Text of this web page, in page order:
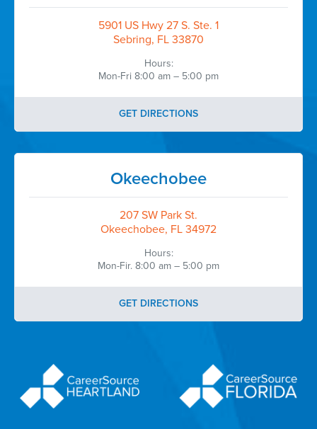
5901 US Hwy 27 S. Ste. 1
Sebring, FL 33870
Hours:
Mon-Fri 8:00 am – 5:00 pm
GET DIRECTIONS
Okeechobee
207 SW Park St.
Okeechobee, FL 34972
Hours:
Mon-Fir. 8:00 am – 5:00 pm
GET DIRECTIONS